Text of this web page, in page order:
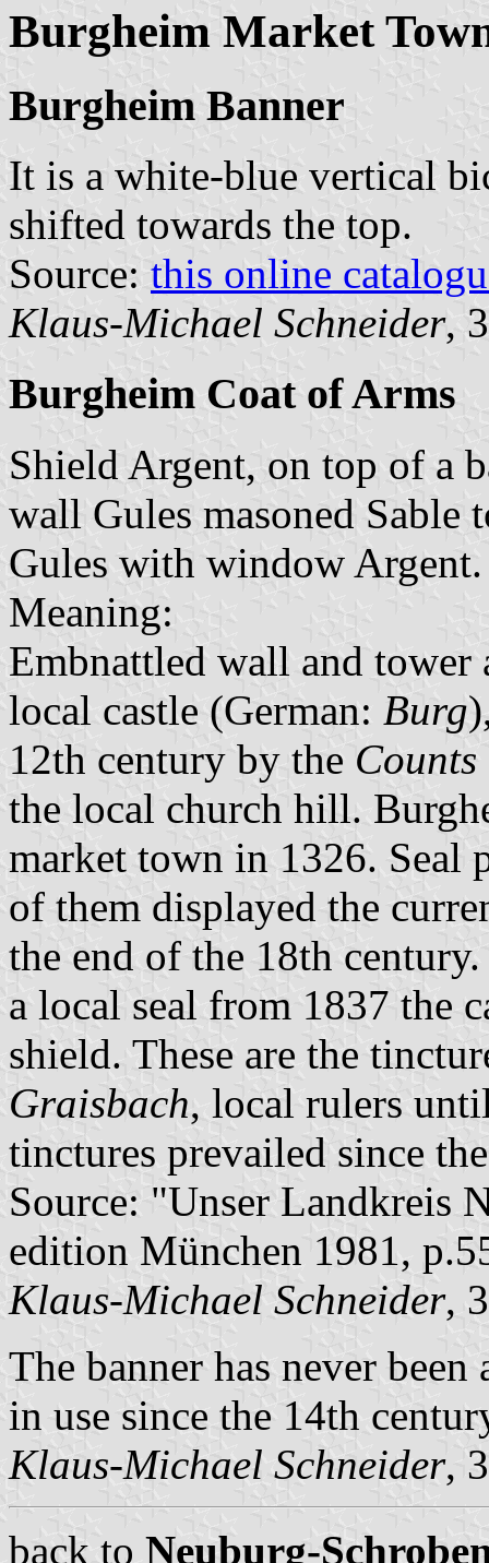
Burgheim Market
Burgheim Banner
It is a white-blue vertical
shifted towards the top.
Source: this online
Klaus-Michael Schneider,
Burgheim Coat of Arms
Shield Argent, on top of a
wall Gules masoned Sable
Gules with window Argent.
Meaning:
Embnattled wall and tower
local castle (German: Burg
12th century by the
the local church hill.
market town in 1326. Seal
of them displayed the
the end of the 18th
a local seal from 1837 the
shield. These are the
Graisbach, local rulers
tinctures prevailed since
Source: "Unser Landkreis
edition München 1981,
Klaus-Michael Schneider,
The banner has never
in use since the 14th
Klaus-Michael Schneider,
back to Neuburg-